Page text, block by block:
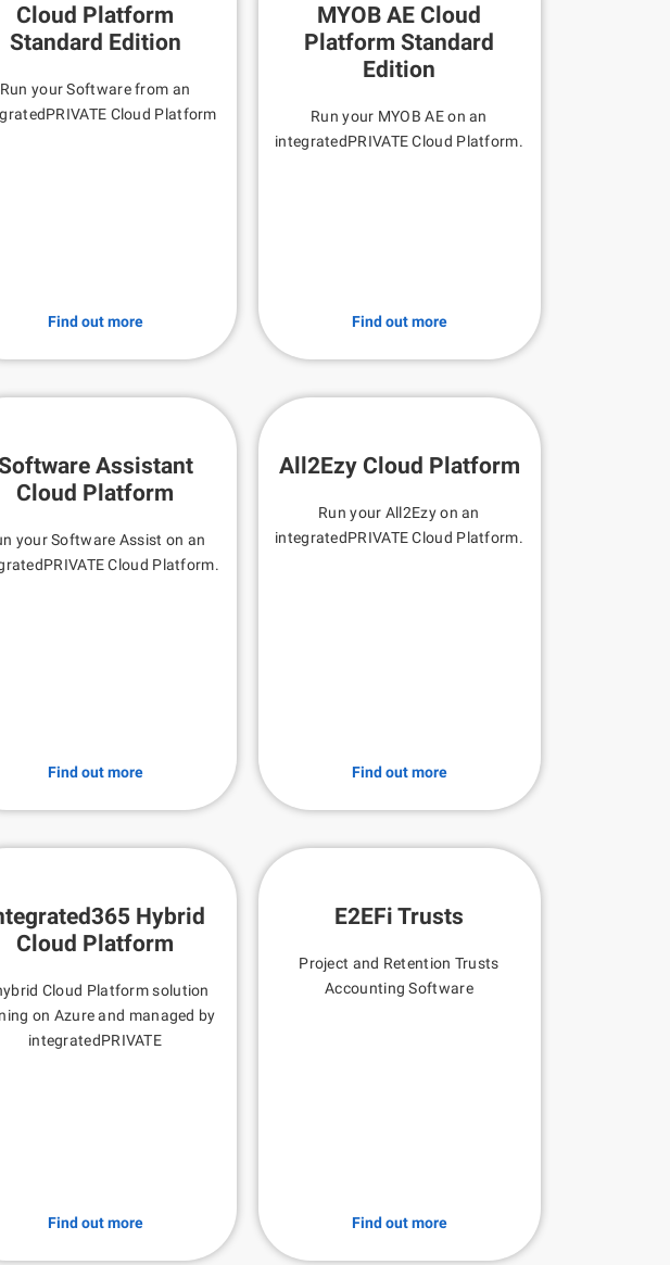
Cloud Platform
Standard Edition
Run your Software from an
Cloud Platform
Find out more
MYOB AE Cloud
Platform Standard
Edition
Run your MYOB AE on an
integratedPRIVATE Cloud Platform.
Find out more
Assistant
Cloud Platform
your Software Assist on an
Cloud Platform.
Find out more
All2Ezy Cloud Platform
Run your All2Ezy on an
integratedPRIVATE Cloud Platform.
Find out more
Hybrid
Cloud Platform
Cloud Platform solution
on Azure and managed by
integratedPRIVATE
Find out more
E2EFi Trusts
Project and Retention Trusts
Accounting Software
Find out more